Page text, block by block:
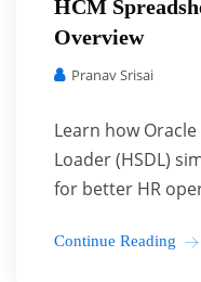
HCM
Overview
Pranav Srisai
Learn how
Loader (HSDL)
for better HR
Continue Reading